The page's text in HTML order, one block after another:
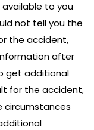
to you
not tell you the
the accident,
after
get additional
for the accident,
circumstances